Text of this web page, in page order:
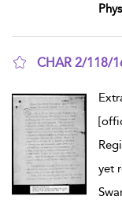
CHAR 2/118/
yet